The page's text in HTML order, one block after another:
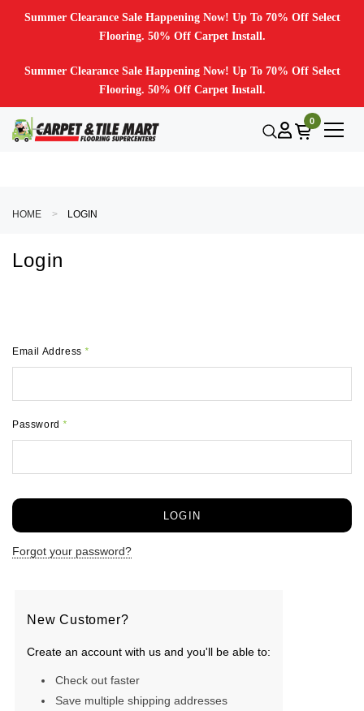
Summer Clearance Sale Happening Now! Up To 70% Off Select
Flooring. 50% Off Carpet Install.
Summer Clearance Sale Happening Now! Up To 70% Off Select
Flooring. 50% Off Carpet Install.
0
HOME LOGIN
Login
Email Address*
Password*
Forgot your password?
New Customer?
Create an account with us and you'll be able to:
Check out faster
Save multiple shipping addresses